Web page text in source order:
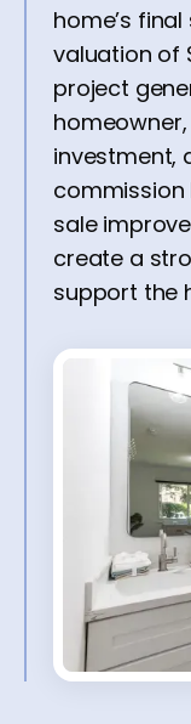
home’s
valuation of
project
investment,
commission
sale
create a
support the